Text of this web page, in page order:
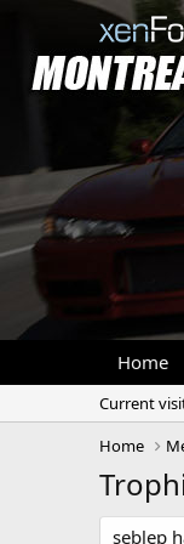
Home
Current
Home
seblep